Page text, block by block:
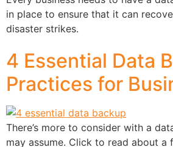
in place to ensure that it can
disaster strikes.
4 Essential Data
Practices for
There’s more to consider with a
may assume. Click to read about a